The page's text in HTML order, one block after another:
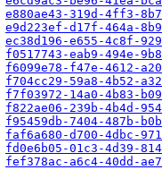
e880ae43-319d-4ff3-
e9d223ef-d17f-464a-
ec38d196-e655-4c8f-
f0517743-eab9-494e-
f6099e78-f47e-4612-
f704cc29-59a8-4b52-
f7f03972-14a0-4b83-
f822ae06-239b-4b4d-
f95459db-7404-487b-
faf6a680-d700-4dbc-
fd0e6b05-01c3-4d39-
fef378ac-a6c4-40dd-